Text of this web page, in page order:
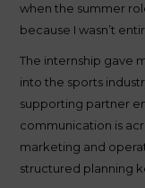
when the summer
because I wasn’t
The internship gave
into the sports
supporting partner
communication is
marketing and
structured planning